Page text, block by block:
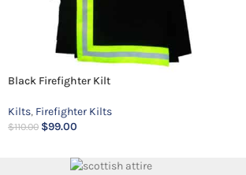
Black Firefighter Kilt
Kilts, Firefighter Kilts
$110.00 $99.00